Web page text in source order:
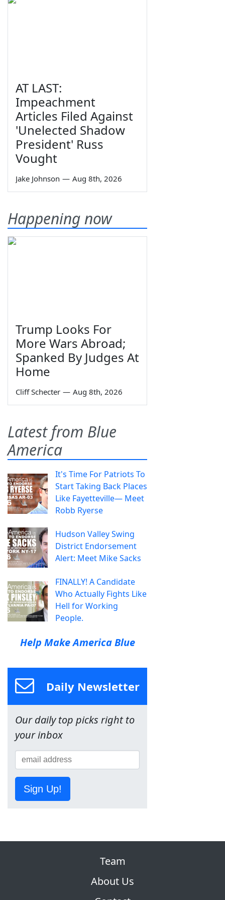
AT LAST:
Impeachment
Articles Filed Against
'Unelected Shadow
President' Russ
Vought
Jake Johnson — Aug 8th, 2026
Happening now
Trump Looks For
More Wars Abroad;
Spanked By Judges At
Home
Cliff Schecter — Aug 8th, 2026
Latest from Blue
America
It's Time For Patriots To
Start Taking Back Places
Like Fayetteville— Meet
Robb Ryerse
Hudson Valley Swing
District Endorsement
Alert: Meet Mike Sacks
FINALLY! A Candidate
Who Actually Fights Like
Hell for Working
People.
Help Make America Blue
Daily Newsletter
Our daily top picks right to
your inbox
Sign Up!
Team
About Us